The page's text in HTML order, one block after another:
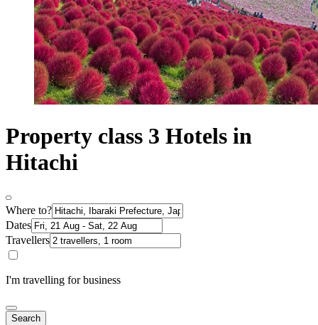
Property class 3 Hotels in
Hitachi
Where to?
Dates
Travellers
I'm travelling for business
Search